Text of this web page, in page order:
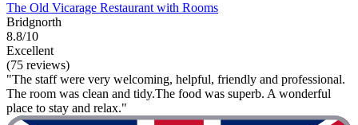
The Old Vicarage Restaurant with Rooms
Bridgnorth
8.8/10
Excellent
(75 reviews)
"The staff were very welcoming, helpful, friendly and professional.
The room was clean and tidy.The food was superb. A wonderful
place to stay and relax."